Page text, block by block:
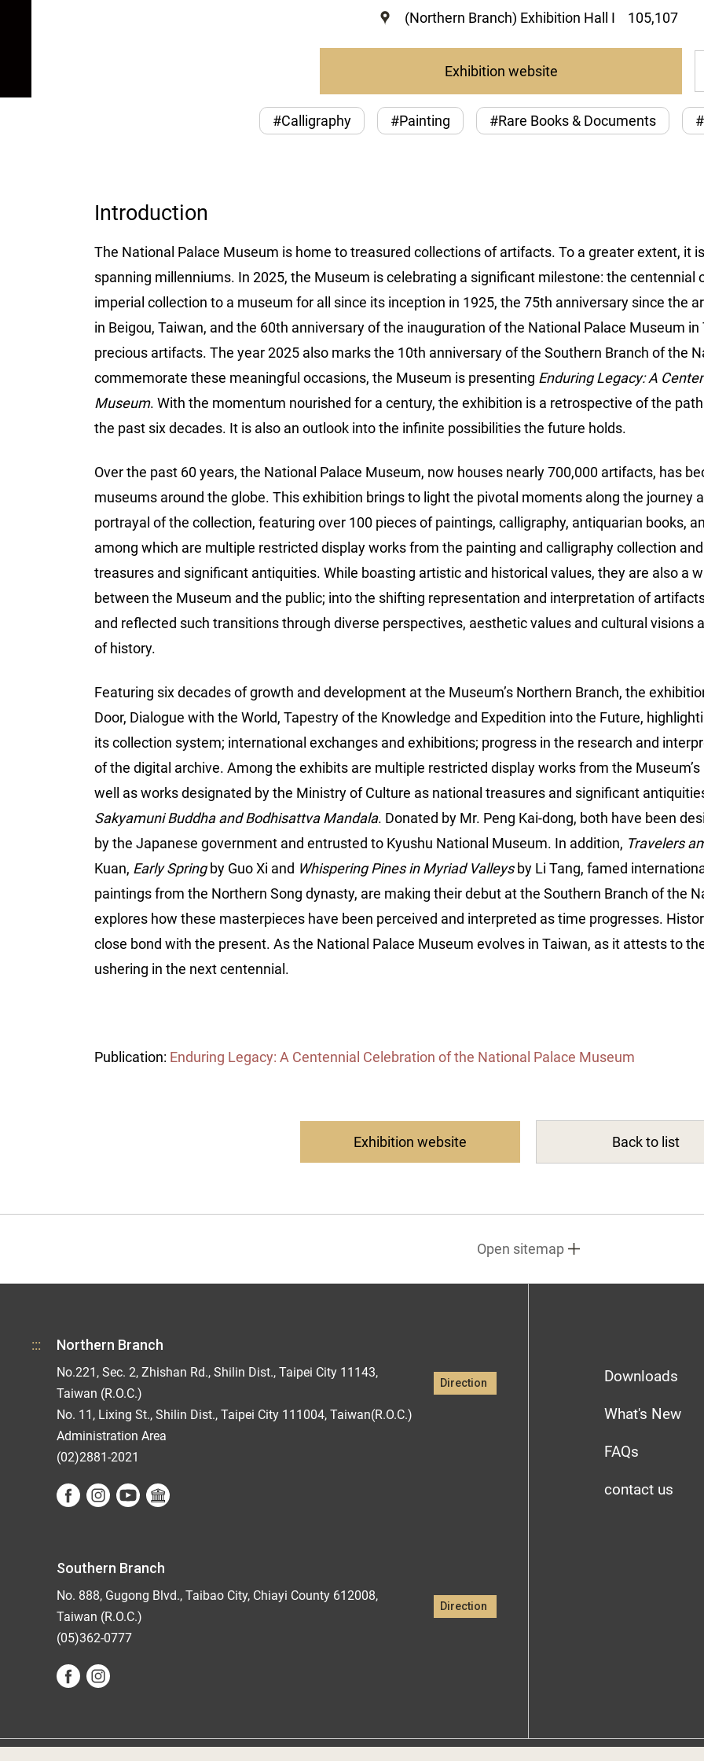
(Northern Branch) Exhibition Hall I 105,107
Exhibition website
#Calligraphy #Painting #Rare Books & Documents
Introduction
The National Palace Museum is home to treasured collections of artifacts. To a greater extent, it
spanning millenniums. In 2025, the Museum is celebrating a significant milestone: the
imperial collection to a museum for all since its inception in 1925, the 75th anniversary since the
in Beigou, Taiwan, and the 60th anniversary of the inauguration of the National Palace Museum
precious artifacts. The year 2025 also marks the 10th anniversary of the Southern Branch of the
commemorate these meaningful occasions, the Museum is presenting Enduring Legacy: A
Museum. With the momentum nourished for a century, the exhibition is a retrospective of the
the past six decades. It is also an outlook into the infinite possibilities the future holds.
Over the past 60 years, the National Palace Museum, now houses nearly 700,000 artifacts, has
museums around the globe. This exhibition brings to light the pivotal moments along the journey
portrayal of the collection, featuring over 100 pieces of paintings, calligraphy, antiquarian books,
among which are multiple restricted display works from the painting and calligraphy collection
treasures and significant antiquities. While boasting artistic and historical values, they are also a
between the Museum and the public; into the shifting representation and interpretation of
and reflected such transitions through diverse perspectives, aesthetic values and cultural visions
of history.
Featuring six decades of growth and development at the Museum’s Northern Branch, the
Door, Dialogue with the World, Tapestry of the Knowledge and Expedition into the Future,
its collection system; international exchanges and exhibitions; progress in the research and
of the digital archive. Among the exhibits are multiple restricted display works from the
well as works designated by the Ministry of Culture as national treasures and significant
Sakyamuni Buddha and Bodhisattva Mandala. Donated by Mr. Peng Kai-dong, both have been
by the Japanese government and entrusted to Kyushu National Museum. In addition, Travelers
Kuan, Early Springby Guo Xi and Whispering Pines in Myriad Valleysby Li Tang, famed
paintings from the Northern Song dynasty, are making their debut at the Southern Branch of the
explores how these masterpieces have been perceived and interpreted as time progresses.
close bond with the present. As the National Palace Museum evolves in Taiwan, as it attests to
ushering in the next centennial.
Publication: Enduring Legacy: A Centennial Celebration of the National Palace Museum
Exhibition website Back to list
Open sitemap
::: Northern Branch
No.221, Sec. 2, Zhishan Rd., Shilin Dist., Taipei City 11143,
Taiwan (R.O.C.)
Direction
No. 11, Lixing St., Shilin Dist., Taipei City 111004, Taiwan(R.O.C.)
Administration Area
(02)2881-2021
Southern Branch
No. 888, Gugong Blvd., Taibao City, Chiayi County 612008,
Taiwan (R.O.C.)
Direction
(05)362-0777
Downloads
What's New
FAQs
contact us